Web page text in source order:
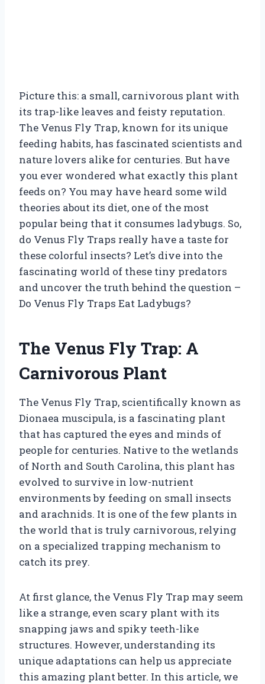
Picture this: a small, carnivorous plant with
its trap-like leaves and feisty reputation.
The Venus Fly Trap, known for its unique
feeding habits, has fascinated scientists and
nature lovers alike for centuries. But have
you ever wondered what exactly this plant
feeds on? You may have heard some wild
theories about its diet, one of the most
popular being that it consumes ladybugs. So,
do Venus Fly Traps really have a taste for
these colorful insects? Let’s dive into the
fascinating world of these tiny predators
and uncover the truth behind the question –
Do Venus Fly Traps Eat Ladybugs?
The Venus Fly Trap: A
Carnivorous Plant
The Venus Fly Trap, scientifically known as
Dionaea muscipula, is a fascinating plant
that has captured the eyes and minds of
people for centuries. Native to the wetlands
of North and South Carolina, this plant has
evolved to survive in low-nutrient
environments by feeding on small insects
and arachnids. It is one of the few plants in
the world that is truly carnivorous, relying
on a specialized trapping mechanism to
catch its prey.
At first glance, the Venus Fly Trap may seem
like a strange, even scary plant with its
snapping jaws and spiky teeth-like
structures. However, understanding its
unique adaptations can help us appreciate
this amazing plant better. In this article, we